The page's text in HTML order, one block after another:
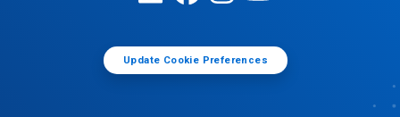
Update Cookie Preferences